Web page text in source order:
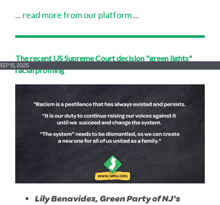
... read more from our platform...
The recent US Supreme Court decision "green lights"
racial profiling
SEP 15, 2025
Lily Benavides, Green Party of NJ's